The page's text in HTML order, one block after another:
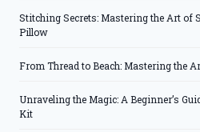
Stitching Secrets: Mastering the Art of
Pillow
From Thread to Beach: Mastering the
Unraveling the Magic: A Beginner’s
Kit